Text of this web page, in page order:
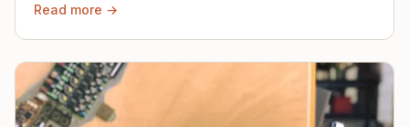
Read more →